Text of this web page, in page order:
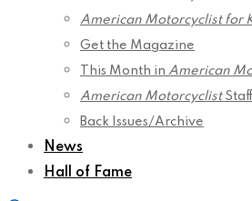
American Motorcyclist for
Get the Magazine
This Month in American
American MotorcyclistStaff
Back Issues/Archive
News
Hall of Fame